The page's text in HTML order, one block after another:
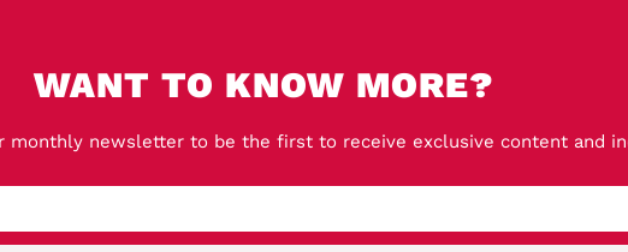
WANT TO KNOW MORE?
monthly newsletter to be the first to receive exclusive content and